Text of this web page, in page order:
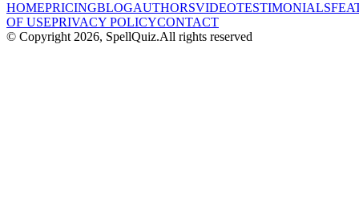
HOMEPRICINGBLOGAUTHORSVIDEOTESTIMONIALS
OF USEPRIVACY POLICYCONTACT
© Copyright 2026, SpellQuiz.All rights reserved